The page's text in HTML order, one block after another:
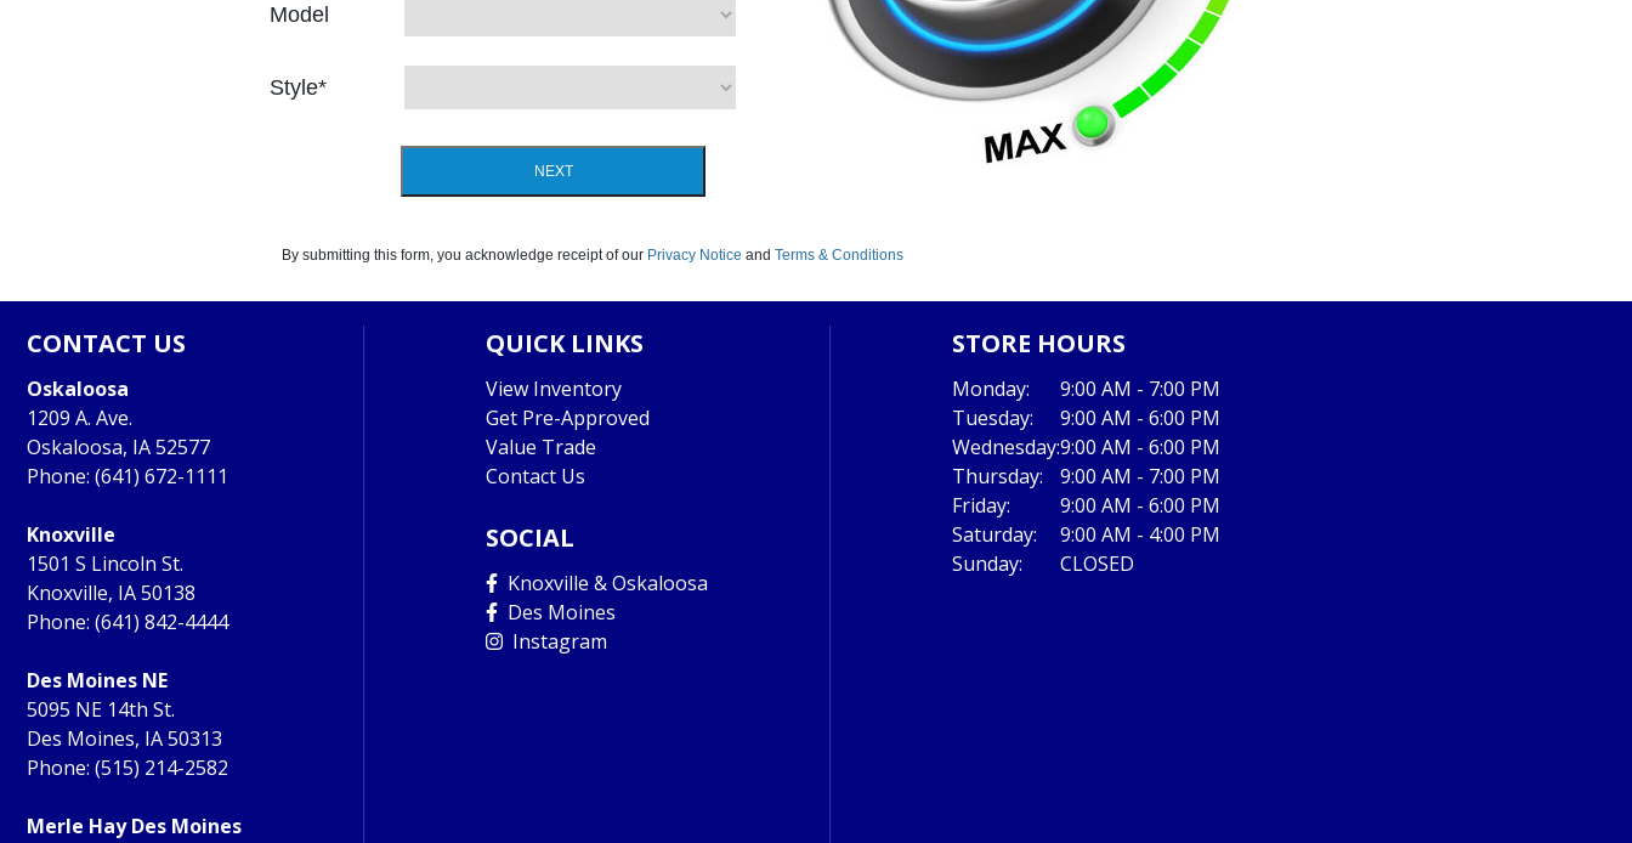
Model
Style*
NEXT
By submitting this form, you acknowledge receipt of our Privacy Notice and Terms & Conditions
CONTACT US
Oskaloosa
1209 A. Ave.
Oskaloosa, IA 52577
Phone: (641) 672-1111
Knoxville
1501 S Lincoln St.
Knoxville, IA 50138
Phone: (641) 842-4444
Des Moines NE
5095 NE 14th St.
Des Moines, IA 50313
Phone: (515) 214-2582
Merle Hay Des Moines
QUICK LINKS
View Inventory
Get Pre-Approved
Value Trade
Contact Us
SOCIAL
Knoxville & Oskaloosa
Des Moines
Instagram
STORE HOURS
Monday:
9:00 AM - 7:00 PM
Tuesday:
9:00 AM - 6:00 PM
Wednesday:9:00 AM - 6:00 PM
Thursday:
9:00 AM - 7:00 PM
Friday:
9:00 AM - 6:00 PM
Saturday:
9:00 AM - 4:00 PM
Sunday:
CLOSED